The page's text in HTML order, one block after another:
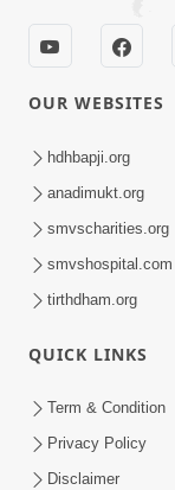
Sinh Na
Sacha
HDH
Sankalp
OUR WEBSITES
hdhbapji.org
anadimukt.org
smvscharities.org
smvshospital.com
tirthdham.org
QUICK LINKS
Term & Condition
Privacy Policy
Disclaimer